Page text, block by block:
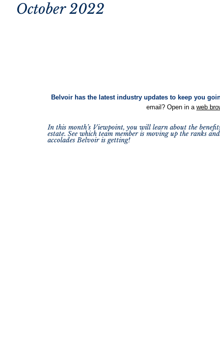
October 2022
Belvoir has the latest industry updates to keep you
email? Open in a web
In this month’s Viewpoint, you will learn about the
estate. See which team member is moving up the ranks
accolades Belvoir is getting!